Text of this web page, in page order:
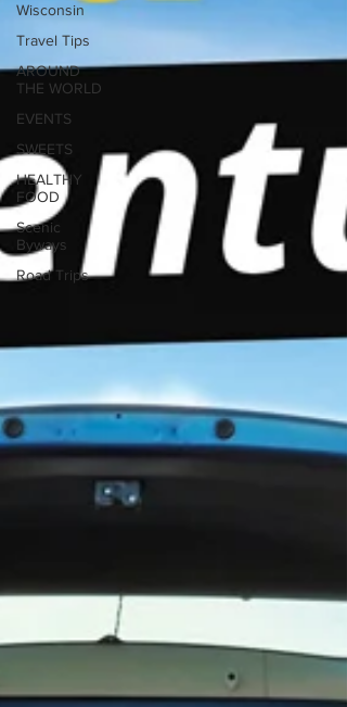
Wisconsin
Travel Tips
AROUND
THE WORLD
EVENTS
SWEETS
HEALTHY
FOOD
Scenic
Byways
Road Trips